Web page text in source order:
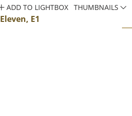
Eleven, E1
ADD TO LIGHTBOX THUMBNAILS